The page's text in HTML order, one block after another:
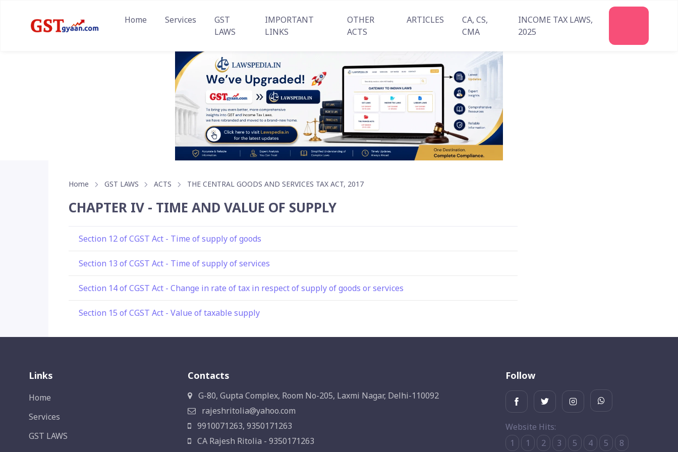
Home Services
GST
LAWS
IMPORTANT
LINKS
OTHER
ACTS
ARTICLES
CA, CS,
CMA
INCOME TAX LAWS,
2025
Home GST LAWS ACTS THE CENTRAL GOODS AND SERVICES TAX ACT, 2017
CHAPTER IV - TIME AND VALUE OF SUPPLY
Section 12 of CGST Act - Time of supply of goods
Section 13 of CGST Act - Time of supply of services
Section 14 of CGST Act - Change in rate of tax in respect of supply of goods or services
Section 15 of CGST Act - Value of taxable supply
Links
Home
Services
GST LAWS
Contacts
G-80, Gupta Complex, Room No-205, Laxmi Nagar, Delhi-110092
rajeshritolia@yahoo.com
9910071263, 9350171263
CA Rajesh Ritolia - 9350171263
Follow
Website Hits:
1
1 2 3 5 4 5 8